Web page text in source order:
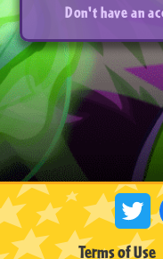
Don't have an
Terms of Use